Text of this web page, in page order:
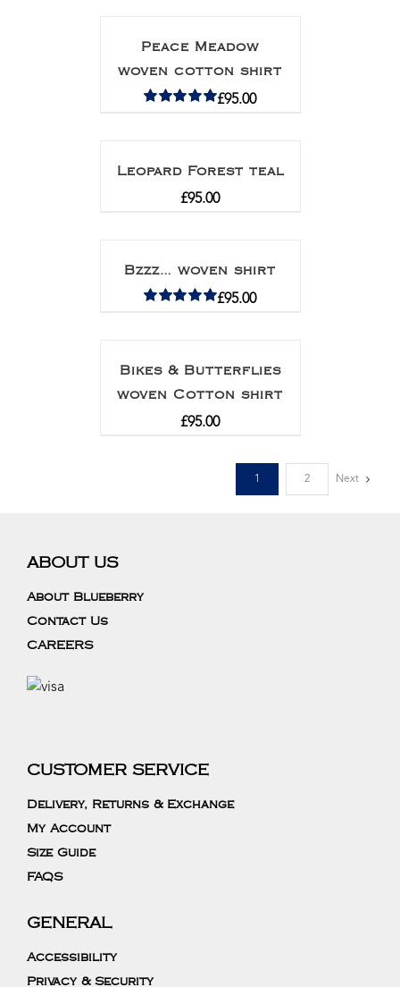
Peace Meadow
woven cotton shirt
£95.00
Leopard Forest teal
£95.00
Bzzz… woven shirt
£95.00
Bikes & Butterflies
woven Cotton shirt
£95.00
1 2 Next
ABOUT US
About Blueberry
Contact Us
CAREERS
CUSTOMER SERVICE
Delivery, Returns & Exchange
My Account
Size Guide
FAQS
GENERAL
Accessibility
Privacy & Security